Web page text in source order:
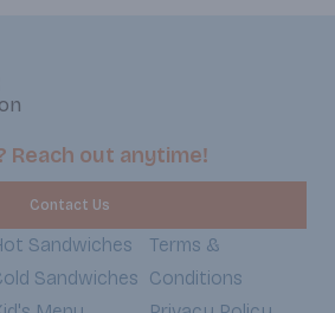
Reach out anytime!
Contact Us
Sandwiches
Sandwiches
Terms &
Conditions